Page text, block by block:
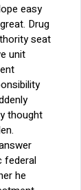
easy
Drug
seat
unit
thought
federal
he